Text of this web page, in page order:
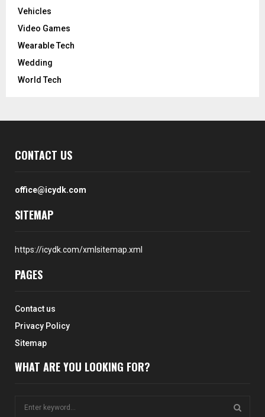
Vehicles
Video Games
Wearable Tech
Wedding
World Tech
CONTACT US
office@icydk.com
SITEMAP
https://icydk.com/xmlsitemap.xml
PAGES
Contact us
Privacy Policy
Sitemap
WHAT ARE YOU LOOKING FOR?